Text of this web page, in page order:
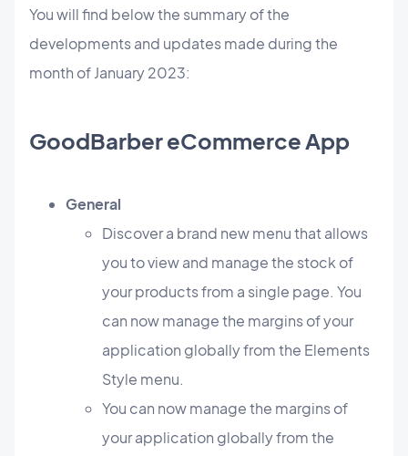
You will find below the summary of the
developments and updates made during the
month of January 2023:
GoodBarber eCommerce App
General
​Discover a brand new menu that allows
you to view and manage the stock of
your products from a single page. You
can now manage the margins of your
application globally from the Elements
Style menu.
You can now manage the margins of
your application globally from the